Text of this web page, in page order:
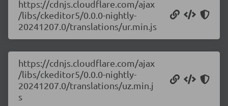
https://cdnjs.cloudflare.com/ajax
/libs/ckeditor5/0.0.0-nightly-
20241207.0/translations/ur.min.js
https://cdnjs.cloudflare.com/ajax
/libs/ckeditor5/0.0.0-nightly-
20241207.0/translations/uz.min.j
s